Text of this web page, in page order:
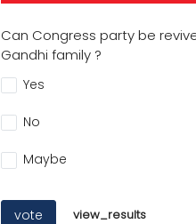
Can Congress party be
Gandhi family ?
Yes
No
Maybe
vote view_results